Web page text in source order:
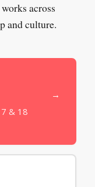
across
and culture.
→
& 18